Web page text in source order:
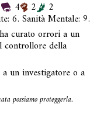
4 2 2
6. Sanità Mentale: 9.
curato orrori a un
controllore della
un investigatore o a
possiamo proteggerla.